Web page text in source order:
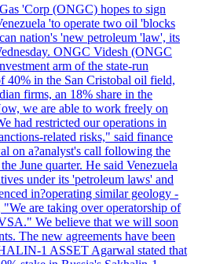
'Corp (ONGC) hopes to sign
'to operate two oil 'blocks
nation's 'new petroleum 'law', its
ONGC Videsh (ONGC
arm of the state-run
40% in the San Cristobal oil field,
firms, an 18% share in the
we are able to work freely on
had restricted our operations in
related risks," said finance
on a?analyst's call following the
June quarter. He said Venezuela
under its 'petroleum laws' and
in?operating similar geology -
are taking over operatorship of
We believe that we will soon
The new agreements have been
1 ASSET Agarwal stated that